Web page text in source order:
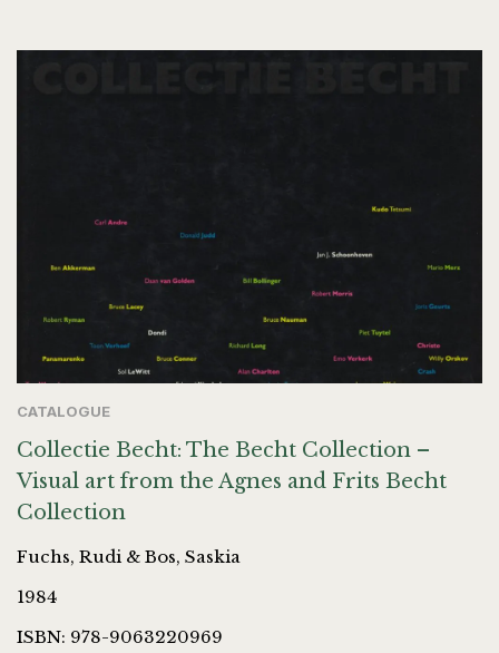
CATALOGUE
Collectie Becht: The Becht Collection –
Visual art from the Agnes and Frits Becht
Collection
Fuchs, Rudi & Bos, Saskia
1984
ISBN: 978-9063220969